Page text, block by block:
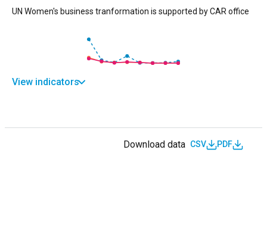
UN Women's business tranformation is supported by CAR office
View indicators
Download data CSV PDF